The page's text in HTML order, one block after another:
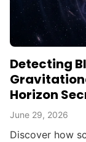
Detecting
Horizon
June 29, 2026
Discover how